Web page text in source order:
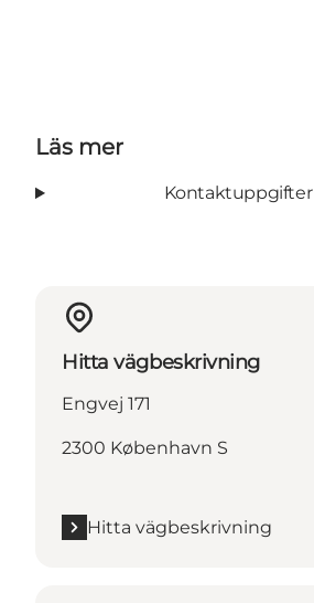
Läs mer
Kontaktuppgifter
Hitta vägbeskrivning
Engvej 171
2300 København S
Hitta vägbeskrivning